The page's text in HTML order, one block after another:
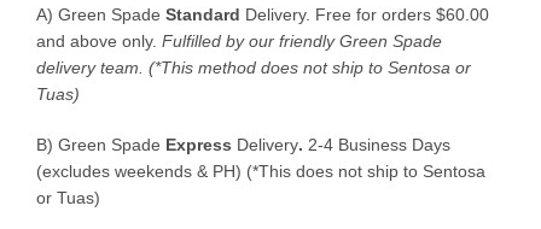
A) Green Spade Standard Delivery. Free for orders $60.00
and above only. Fulfilled by our friendly Green Spade
delivery team. (*This method does not ship to Sentosa or
Tuas)
B) Green Spade Express Delivery. 2-4 Business Days
(excludes weekends & PH) (*This does not ship to Sentosa
or Tuas)